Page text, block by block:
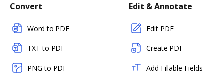
Convert
Word to PDF
TXT to PDF
PNG to PDF
Edit & Annotate
Edit PDF
Create PDF
Add Fillable Fields